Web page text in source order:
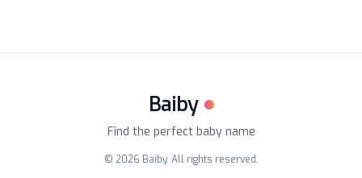
Baiby
Find the perfect baby name
© 2026 Baiby. All rights reserved.